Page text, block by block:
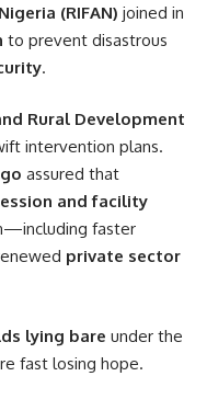
(RIFAN) joined in
to prevent disastrous
.
Rural Development
intervention plans.
assured that
and facility
faster
private sector
lying bare under the
fast losing hope.